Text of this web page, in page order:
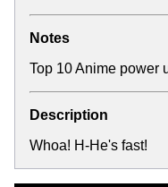
Notes
Top 10 Anime power
Description
Whoa! H-He's fast!